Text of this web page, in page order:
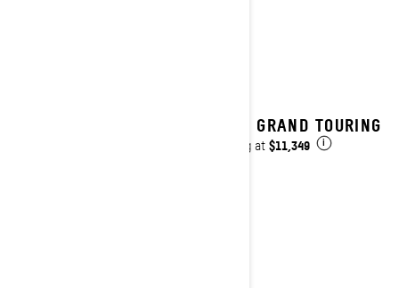
2025 GRAND TOURING
Starting at $11,349 i